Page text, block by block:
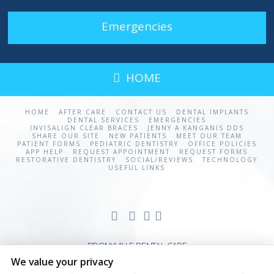
Emergencies
HOME
HOME AFTER CARE CONTACT US
DENTAL IMPLANTS
DENTAL SERVICES
EMERGENCIES
INVISALIGN CLEAR BRACES
JENNY A KANGANIS DDS
SHARE OUR SITE
NEW PATIENTS
MEET OUR TEAM
PATIENT FORMS
PEDIATRIC DENTISTRY
OFFICE POLICIES
APP HELP
REQUEST APPOINTMENT
REQUEST FORMS
RESTORATIVE DENTISTRY
SOCIAL/REVIEWS
TECHNOLOGY
USEFUL LINKS
BRONXVILLE DENTAL CARE
20 STUDIO ARCADE
We value your privacy